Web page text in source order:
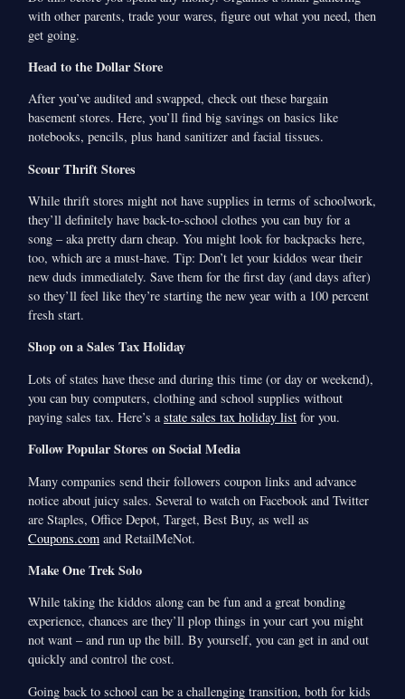
with other parents, trade your wares, figure out what you need, then
get going.
Head to the Dollar Store
After you’ve audited and swapped, check out these bargain
basement stores. Here, you’ll find big savings on basics like
notebooks, pencils, plus hand sanitizer and facial tissues.
Scour Thrift Stores
While thrift stores might not have supplies in terms of schoolwork,
they’ll definitely have back-to-school clothes you can buy for a
song – aka pretty darn cheap. You might look for backpacks here,
too, which are a must-have. Tip: Don’t let your kiddos wear their
new duds immediately. Save them for the first day (and days after)
so they’ll feel like they’re starting the new year with a 100 percent
fresh start.
Shop on a Sales Tax Holiday
Lots of states have these and during this time (or day or weekend),
you can buy computers, clothing and school supplies without
paying sales tax. Here’s astate sales tax holiday list for you.
Follow Popular Stores on Social Media
Many companies send their followers coupon links and advance
notice about juicy sales. Several to watch on Facebook and Twitter
are Staples, Office Depot, Target, Best Buy, as well as
Coupons.com and RetailMeNot.
Make One Trek Solo
While taking the kiddos along can be fun and a great bonding
experience, chances are they’ll plop things in your cart you might
not want – and run up the bill. By yourself, you can get in and out
quickly and control the cost.
Going back to school can be a challenging transition, both for kids